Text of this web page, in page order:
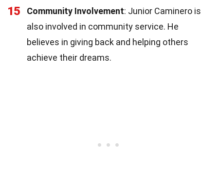
15 Community Involvement: Junior Caminero is
also involved in community service. He
believes in giving back and helping others
achieve their dreams.